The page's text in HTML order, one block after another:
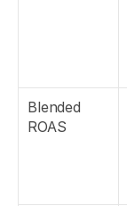
Blended
ROAS